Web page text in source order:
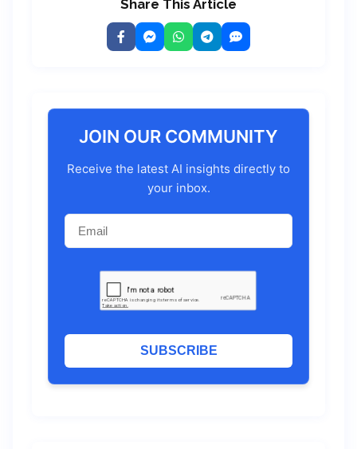
Share This Article
JOIN OUR COMMUNITY
Receive the latest AI insights directly to
your inbox.
SUBSCRIBE